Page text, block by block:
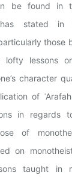
be found in
has stated in
those
lofty lessons
character
of
in regards
of
on
taught in